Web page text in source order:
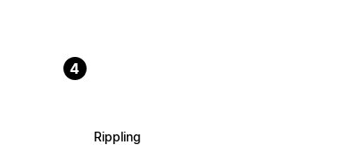
4
Rippling